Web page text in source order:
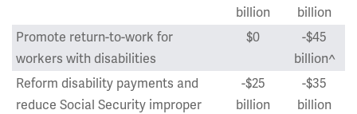
billion
billion
Promote return-to-work for
workers with disabilities
$0
-$45
billion^
Reform disability payments and
reduce Social Security improper
-$25
billion
-$35
billion